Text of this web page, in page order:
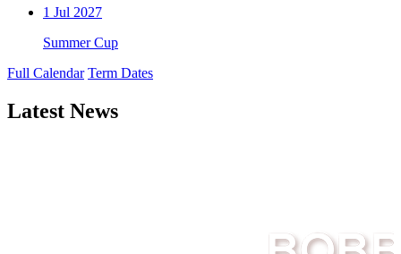
1 Jul 2027
Summer Cup
Full Calendar Term Dates
Latest News